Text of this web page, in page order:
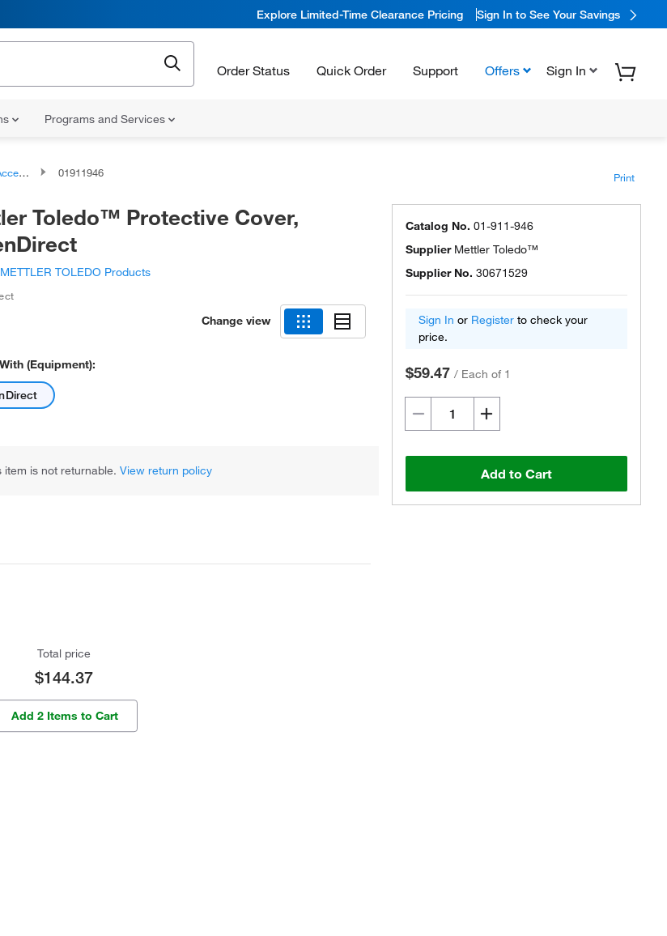
Explore Limited-Time Clearance Pricing Sign In to See Your Savings
Order Status Quick Order Support Offers Sign In
Programs and Services
01911946 Print
Toledo™ Protective Cover,
TOLEDO Products
Change view
(Equipment):
item is not returnable. View return policy
Catalog No. 01-911-946
Supplier Mettler Toledo™
Supplier No. 30671529
Sign In or Register to check your
price.
$59.47 / Each of 1
Add to Cart
Total price
$144.37
Add 2 Items to Cart